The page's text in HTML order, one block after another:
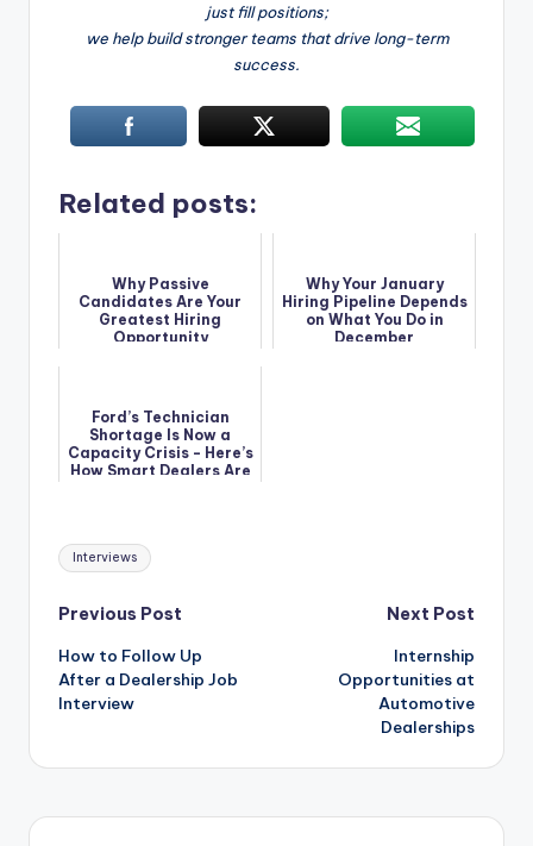
just fill positions;
we help build stronger teams that drive long-term
success.
Related posts:
Why Passive
Candidates Are Your
Greatest Hiring
Opportunity
Why Your January
Hiring Pipeline Depends
on What You Do in
December
Ford’s Technician
Shortage Is Now a
Capacity Crisis - Here’s
How Smart Dealers Are
Tags:
Interviews
Post
navigation
Previous Post
How to Follow Up
After a Dealership Job
Interview
Next Post
Internship
Opportunities at
Automotive
Dealerships